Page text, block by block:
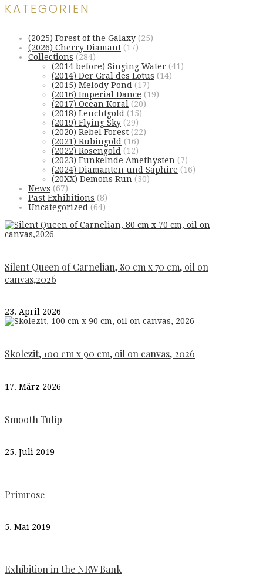
KATEGORIEN
(2025) Forest of the Galaxy (25)
(2026) Cherry Diamant (17)
Collections (284)
(2014 before) Singing Water (41)
(2014) Der Gral des Lotus (14)
(2015) Melody Pond (17)
(2016) Imperial Dance (19)
(2017) Ocean Koral (20)
(2018) Leuchtgold (15)
(2019) Flying Sky (29)
(2020) Rebel Forest (22)
(2021) Rubingold (16)
(2022) Rosengold (12)
(2023) Funkelnde Amethysten (7)
(2024) Diamanten und Saphire (16)
(20XX) Demons Run (30)
News (67)
Past Exhibitions (8)
Uncategorized (64)
Silent Queen of Carnelian, 80 cm x 70 cm, oil on
canvas,2026
23. April 2026
Skolezit, 100 cm x 90 cm, oil on canvas, 2026
17. März 2026
Smooth Tulip
25. Juli 2019
Primrose
5. Mai 2019
Exhibition in the NRW Bank